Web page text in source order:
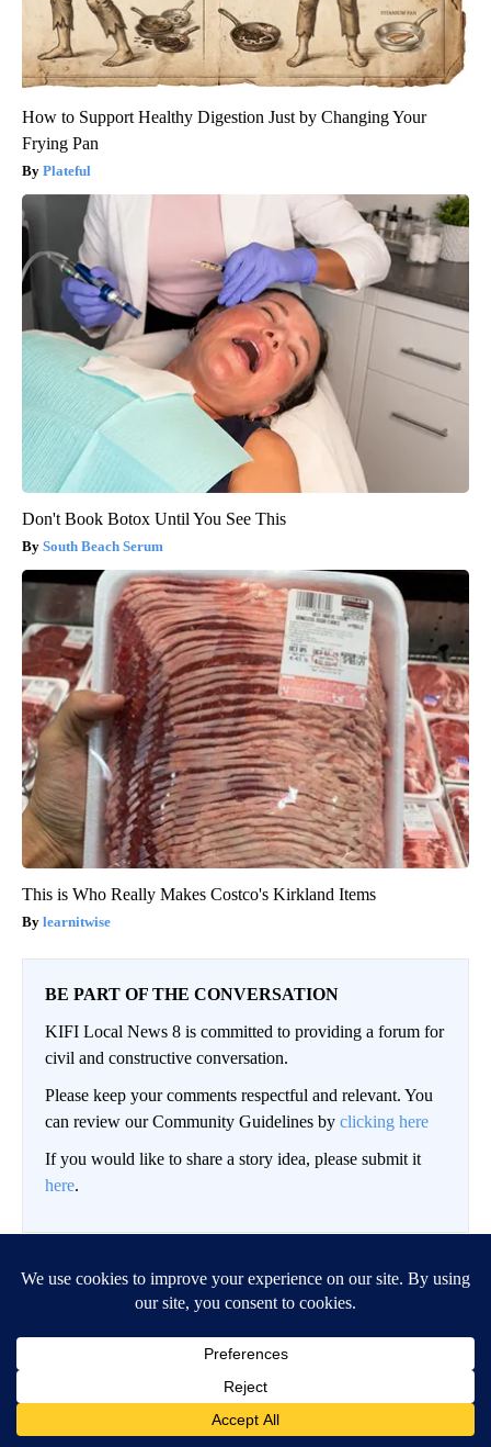
How to Support Healthy Digestion Just by Changing Your
Frying Pan
Plateful
Don't Book Botox Until You See This
South Beach Serum
This is Who Really Makes Costco's Kirkland Items
learnitwise
BE PART OF THE CONVERSATION
KIFI Local News 8 is committed to providing a forum for
civil and constructive conversation.
Please keep your comments respectful and relevant. You
can review our Community Guidelines by clicking here
If you would like to share a story idea, please submit it
here.
Conversation FOLLOW THIS
FOLLOW